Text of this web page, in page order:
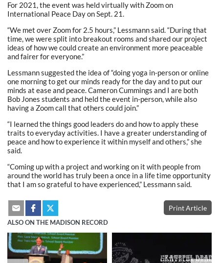
For 2021, the event was held virtually with Zoom on
International Peace Day on Sept. 21.
“We met over Zoom for 2.5 hours,” Lessmann said. “During that
time, we were split into breakout rooms and shared our project
ideas of how we could create an environment more peaceable
and fairer for everyone.”
Lessmann suggested the idea of “doing yoga in-person or online
one morning to get our minds ready for the day and to put our
minds at ease and peace. Cameron Cummings and I are both
Bob Jones students and held the event in-person, while also
having a Zoom call that others could join.”
“I learned the things good leaders do and how to apply these
traits to everyday activities. I have a greater understanding of
peace and how to experience it within myself and others,” she
said.
“Coming up with a project and working on it with people from
around the world has truly been a once in a life time opportunity
that I am so grateful to have experienced,” Lessmann said.
Print Article
ALSO ON THE MADISON RECORD